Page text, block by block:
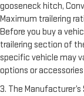
gooseneck hitch,
Maximum trailering
Before you buy a
trailering section of
specific vehicle may
options or
3. The